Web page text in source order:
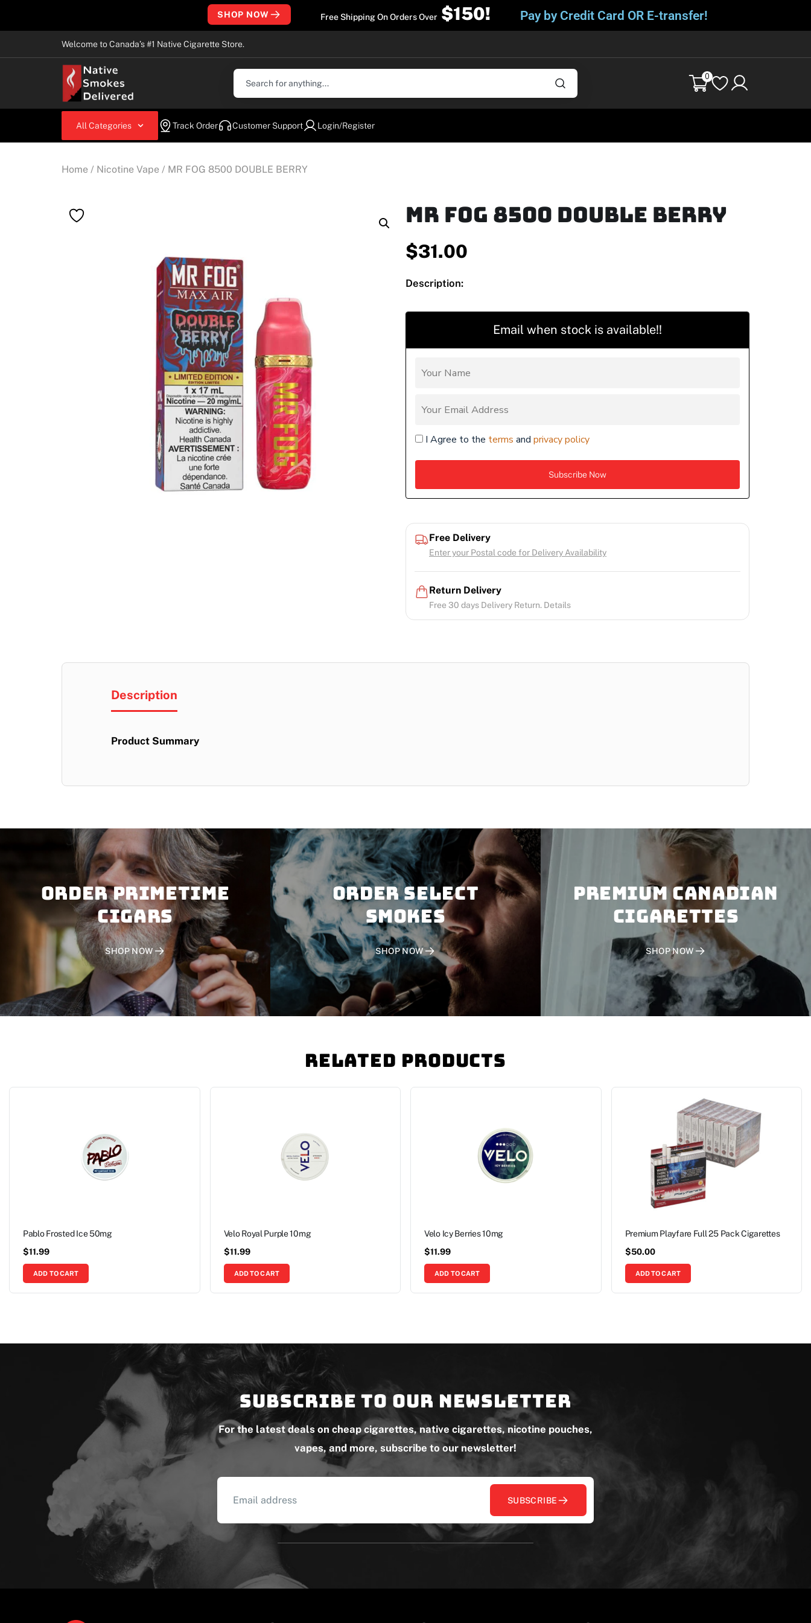
SHOP NOW Free Shipping On Orders Over $150! Pay by Credit Card OR E-transfer!
Welcome to Canada’s #1 Native Cigarette Store.
0
All Categories Track Order Customer Support Login/Register
Home / Nicotine Vape / MR FOG 8500 DOUBLE BERRY
MR FOG 8500 DOUBLE BERRY
$31.00
Description:
Email when stock is available!!
I Agree to the terms and privacy policy
Free Delivery
Enter your Postal code for Delivery Availability
Return Delivery
Free 30 days Delivery Return. Details
Description
Product Summary
Order PRIMETIME
CIGARS
SHOP NOW
Order SELECT
SMOKES
SHOP NOW
PREMIUM CANADIAN
CIGARETTES
SHOP NOW
Related Products
Pablo Frosted Ice 50mg
$11.99
ADD TO CART
Velo Royal Purple 10mg
$11.99
ADD TO CART
Velo Icy Berries 10mg
$11.99
ADD TO CART
Premium Playfare Full 25 Pack Cigarettes
$50.00
ADD TO CART
Subscribe to our newsletter
For the latest deals on cheap cigarettes, native cigarettes, nicotine pouches,
vapes, and more, subscribe to our newsletter!
SUBSCRIBE